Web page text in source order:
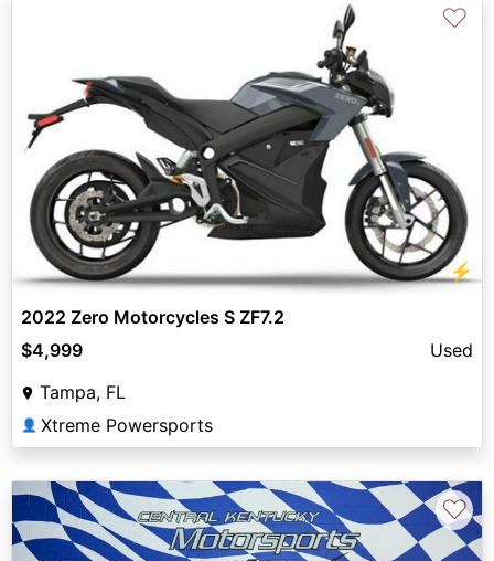
⚡
♡
2022 Zero Motorcycles S ZF7.2
$4,999
Used
Tampa, FL
👤 Xtreme Powersports
♡